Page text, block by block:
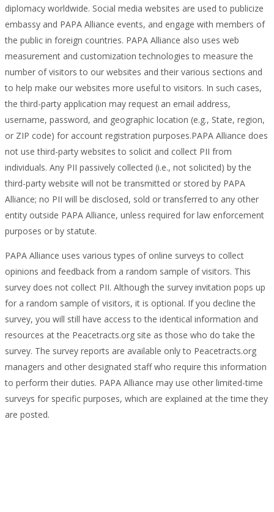
diplomacy worldwide. Social media websites are used to publicize
embassy and PAPA Alliance events, and engage with members of
the public in foreign countries. PAPA Alliance also uses web
measurement and customization technologies to measure the
number of visitors to our websites and their various sections and
to help make our websites more useful to visitors. In such cases,
the third-party application may request an email address,
username, password, and geographic location (e.g., State, region,
or ZIP code) for account registration purposes.PAPA Alliance does
not use third-party websites to solicit and collect PII from
individuals. Any PII passively collected (i.e., not solicited) by the
third-party website will not be transmitted or stored by PAPA
Alliance; no PII will be disclosed, sold or transferred to any other
entity outside PAPA Alliance, unless required for law enforcement
purposes or by statute.
PAPA Alliance uses various types of online surveys to collect
opinions and feedback from a random sample of visitors. This
survey does not collect PII. Although the survey invitation pops up
for a random sample of visitors, it is optional. If you decline the
survey, you will still have access to the identical information and
resources at the Peacetracts.org site as those who do take the
survey. The survey reports are available only to Peacetracts.org
managers and other designated staff who require this information
to perform their duties. PAPA Alliance may use other limited-time
surveys for specific purposes, which are explained at the time they
are posted.